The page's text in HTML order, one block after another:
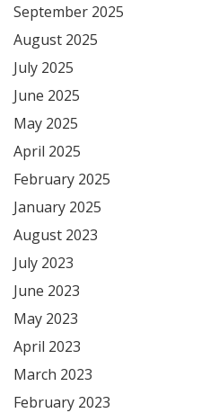
September 2025
August 2025
July 2025
June 2025
May 2025
April 2025
February 2025
January 2025
August 2023
July 2023
June 2023
May 2023
April 2023
March 2023
February 2023